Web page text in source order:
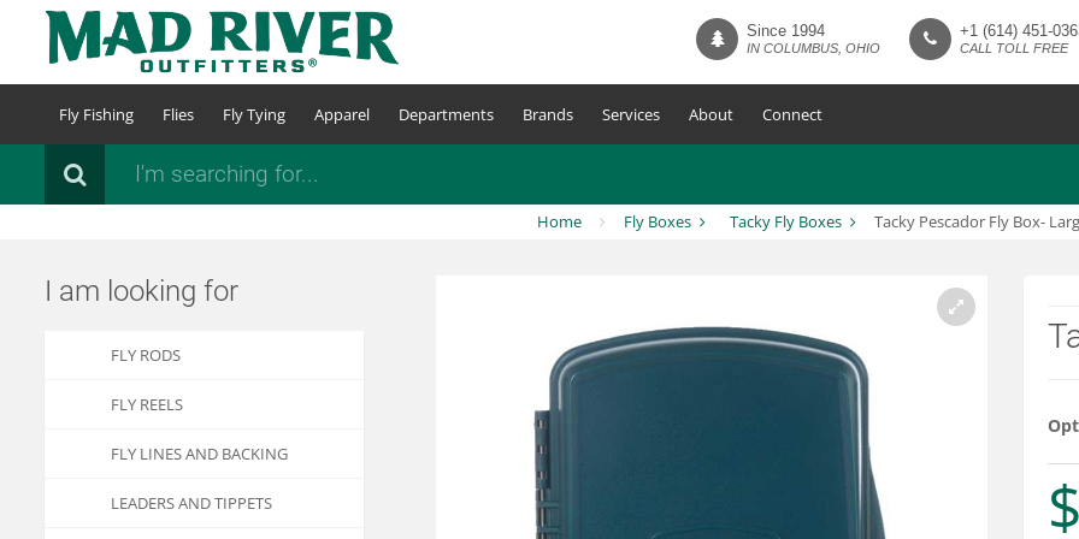
content
Since 1994
IN COLUMBUS, OHIO
+1 (614) 451-
CALL TOLL FREE
Fly Fishing Flies Fly Tying Apparel Departments Brands Services About Connect
Search
Home Fly Boxes Tacky Fly Boxes Tacky Pescador Fly Box-
I am looking for
FLY RODS
FLY REELS
FLY LINES AND BACKING
LEADERS AND TIPPETS